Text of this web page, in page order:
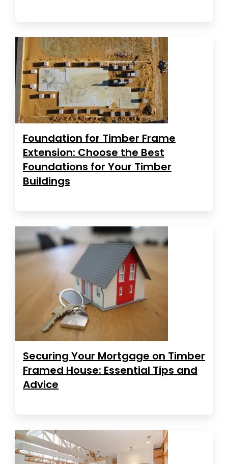
Foundation for Timber Frame
Extension: Choose the Best
Foundations for Your Timber
Buildings
Securing Your Mortgage on Timber
Framed House: Essential Tips and
Advice